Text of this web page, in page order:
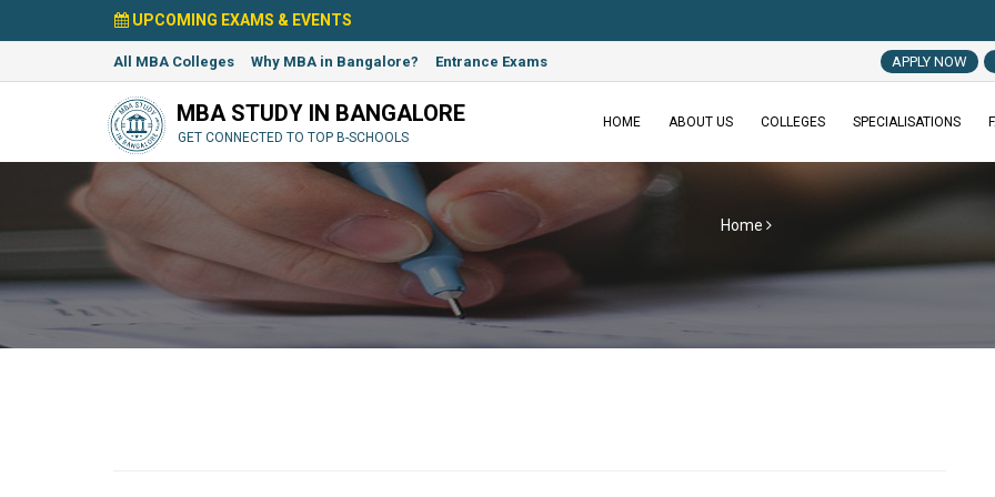
UPCOMING EXAMS & EVENTS
All MBA Colleges Why MBA in Bangalore? Entrance Exams APPLY NOW
MBA STUDY IN BANGALORE
GET CONNECTED TO TOP B-SCHOOLS
HOME ABOUT US COLLEGES SPECIALISATIONS
Home